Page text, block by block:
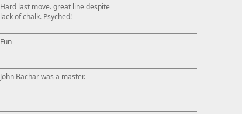
Hard last move. great line despite
lack of chalk. Psyched!
Fun
John Bachar was a master.